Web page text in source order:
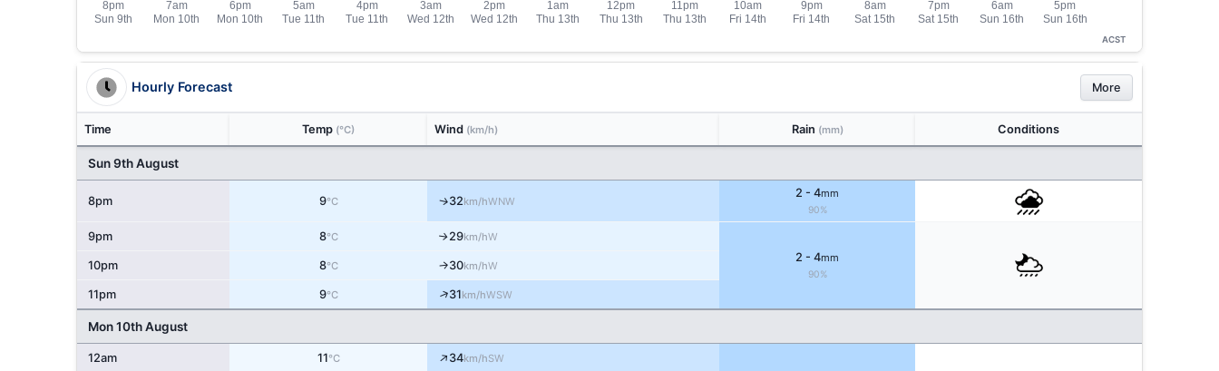
ACST
Hourly Forecast More
Time Temp (°C) Wind (km/h) Rain (mm) Conditions
Sun 9th August
8pm 9°C ↑32km/hWNW
2 - 4mm
90%
9pm 8°C ↑29km/hW
2 - 4mm
90%
10pm 8°C ↑30km/hW
11pm 9°C ↑31km/hWSW
Mon 10th August
12am 11°C ↑34km/hSW